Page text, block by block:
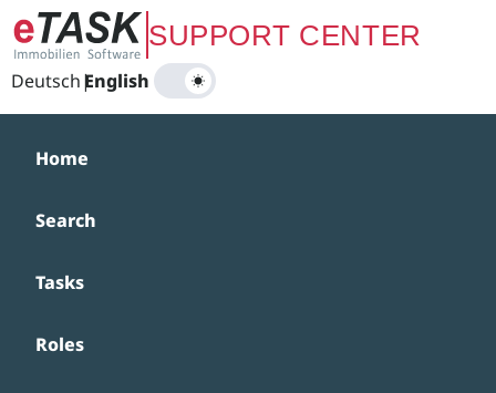
Zum Hauptinhalt springenSUPPORT CENTER
Deutsch|
English
Home
Search
Tasks
Roles